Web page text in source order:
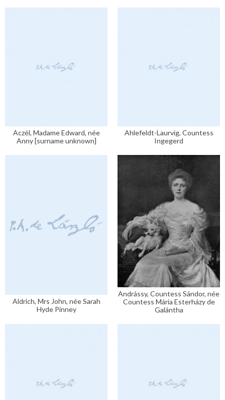
Aczél, Madame Edward, née
Anny [surname unknown]
Ahlefeldt-Laurvig, Countess
Ingegerd
Aldrich, Mrs John, née Sarah
Hyde Pinney
Andrássy, Countess Sándor, née
Countess Mária Esterházy de
Galántha